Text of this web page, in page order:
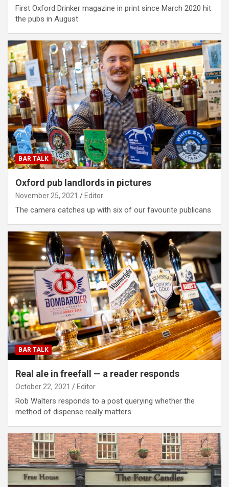
First Oxford Drinker magazine in print since March 2020 hit
the pubs in August
BAR TALK
Oxford pub landlords in pictures
November 25, 2021 Editor
The camera catches up with six of our favourite publicans
BAR TALK
Real ale in freefall — a reader responds
October 22, 2021 Editor
Rob Walters responds to a post querying whether the
method of dispense really matters